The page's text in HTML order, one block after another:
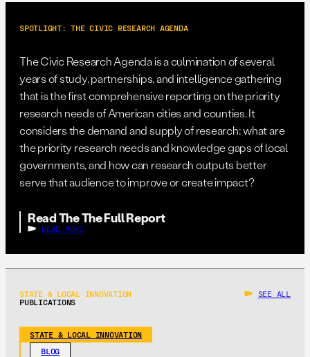
SPOTLIGHT: THE CIVIC RESEARCH AGENDA
The Civic Research Agenda is a culmination of several
years of study, partnerships, and intelligence gathering
that is the first comprehensive reporting on the priority
research needs of American cities and counties. It
considers the demand and supply of research: what are
the priority research needs and knowledge gaps of local
governments, and how can research outputs better
serve that audience to improve or create impact?
Read The The Full Report
READ MORE
STATE & LOCAL INNOVATION
PUBLICATIONS
SEE ALL
STATE & LOCAL INNOVATION
BLOG